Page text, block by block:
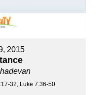
2015
32, Luke 7:36-50